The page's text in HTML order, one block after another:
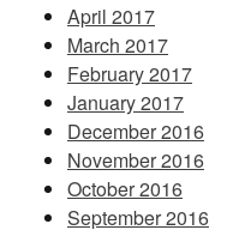
April 2017
March 2017
February 2017
January 2017
December 2016
November 2016
October 2016
September 2016